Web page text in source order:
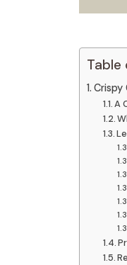
Crispy
A